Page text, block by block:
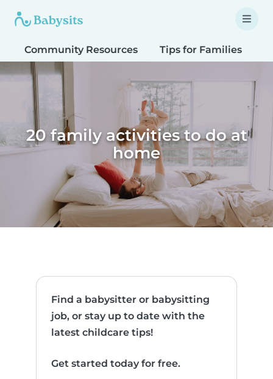
Community Resources Tips for Families
20 family activities to do at
home
Find a babysitter or babysitting
job, or stay up to date with the
latest childcare tips!
Get started today for free.